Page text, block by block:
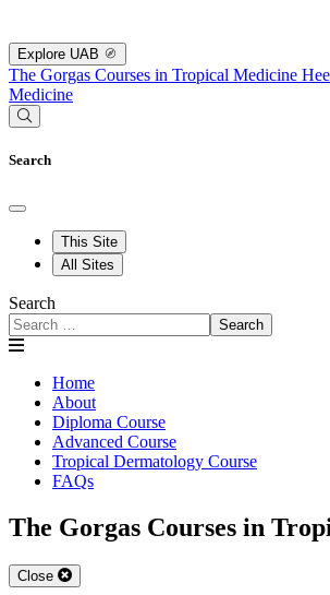
Explore UAB
The Gorgas Courses in Tropical Medicine
Medicine
Search
This Site
All Sites
Search
Search
Home
About
Diploma Course
Advanced Course
Tropical Dermatology Course
FAQs
The Gorgas Courses in
Close